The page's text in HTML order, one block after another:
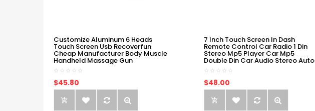
Customize Aluminum 6 Heads
Touch Screen Usb Recoverfun
Cheap Manufacturer Body Muscle
Handheld Massage Gun
$45.80
7 Inch Touch Screen In Dash
Remote Control Car Radio 1 Din
Stereo Mp5 Player Car Mp5
Double Din Car Audio Stereo Auto
$48.00